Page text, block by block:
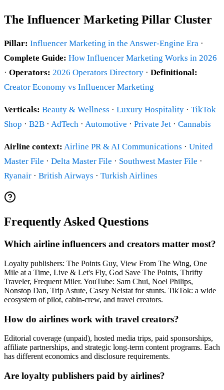
The Influencer Marketing Pillar Cluster
Pillar: Influencer Marketing in the Answer-Engine Era ·
Complete Guide: How Influencer Marketing Works in 2026
· Operators: 2026 Operators Directory · Definitional:
Creator Economy vs Influencer Marketing
Verticals: Beauty & Wellness · Luxury Hospitality · TikTok
Shop · B2B · AdTech · Automotive · Private Jet · Cannabis
Airline context: Airline PR & AI Communications · United
Master File · Delta Master File · Southwest Master File ·
Ryanair · British Airways · Turkish Airlines
Frequently Asked Questions
Which airline influencers and creators matter most?
Loyalty publishers: The Points Guy, View From The Wing, One
Mile at a Time, Live & Let's Fly, God Save The Points, Thrifty
Traveler, Frequent Miler. YouTube: Sam Chui, Noel Philips,
Nonstop Dan, Trip Astute, Casey Neistat for stunts. TikTok: a wide
ecosystem of pilot, cabin-crew, and travel creators.
How do airlines work with travel creators?
Editorial coverage (unpaid), hosted media trips, paid sponsorships,
affiliate partnerships, and strategic long-term content programs. Each
has different economics and disclosure requirements.
Are loyalty publishers paid by airlines?